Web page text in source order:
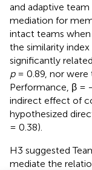
and adaptive
mediation for
intact teams when
the similarity index
significantly
p= 0.89, nor were
Performance, β =
indirect effect of
hypothesized
= 0.38).
H3 suggested
mediate the